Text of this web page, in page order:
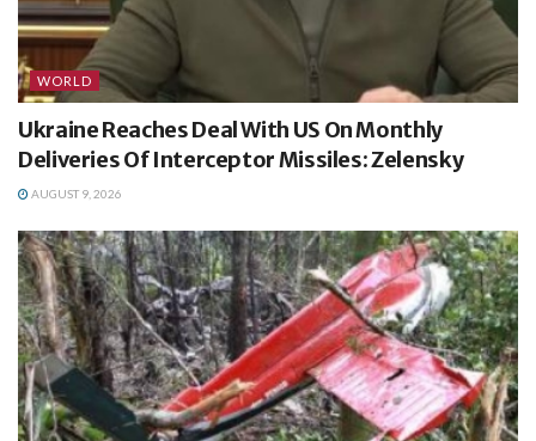
WORLD
Ukraine Reaches Deal With US On Monthly
Deliveries Of Interceptor Missiles: Zelensky
AUGUST 9, 2026